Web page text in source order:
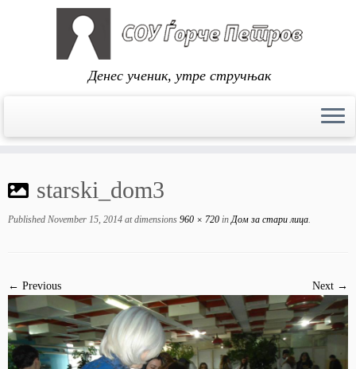
content
Денес ученик, утре стручњак
starski_dom3
Published November 15, 2014 at dimensions 960 × 720 inДом за стари лица.
← Previous Next →